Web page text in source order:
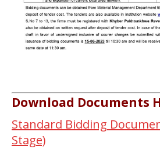
Download Documents
Standard Bidding
Stage)